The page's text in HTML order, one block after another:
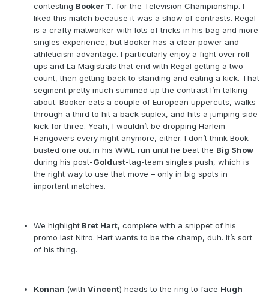
contesting Booker T. for the Television Championship. I
liked this match because it was a show of contrasts. Regal
is a crafty matworker with lots of tricks in his bag and more
singles experience, but Booker has a clear power and
athleticism advantage. I particularly enjoy a fight over roll-
ups and La Magistrals that end with Regal getting a two-
count, then getting back to standing and eating a kick. That
segment pretty much summed up the contrast I’m talking
about. Booker eats a couple of European uppercuts, walks
through a third to hit a back suplex, and hits a jumping side
kick for three. Yeah, I wouldn’t be dropping Harlem
Hangovers every night anymore, either. I don’t think Book
busted one out in his WWE run until he beat the Big Show
during his post-Goldust-tag-team singles push, which is
the right way to use that move – only in big spots in
important matches.
We highlight Bret Hart, complete with a snippet of his
promo last Nitro. Hart wants to be the champ, duh. It’s sort
of his thing.
Konnan (with Vincent) heads to the ring to face Hugh